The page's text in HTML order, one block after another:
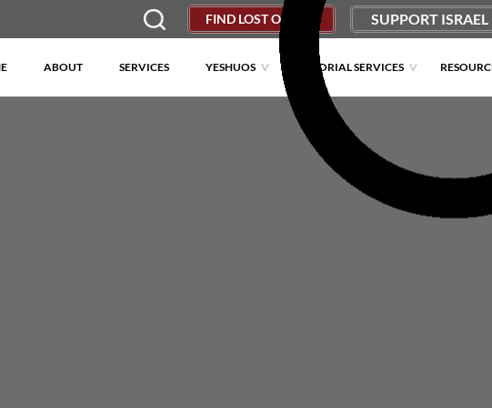
FIND LOST OBJECT SUPPORT ISRAEL
ABOUT SERVICES YESHUOS MEMORIAL SERVICES